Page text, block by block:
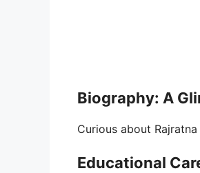
Biography: A
Curious about
Educational